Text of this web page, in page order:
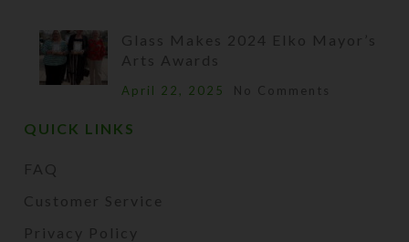
Glass Makes 2024 Elko Mayor’s
Arts Awards
April 22, 2025 No Comments
QUICK LINKS
FAQ
Customer Service
Privacy Policy